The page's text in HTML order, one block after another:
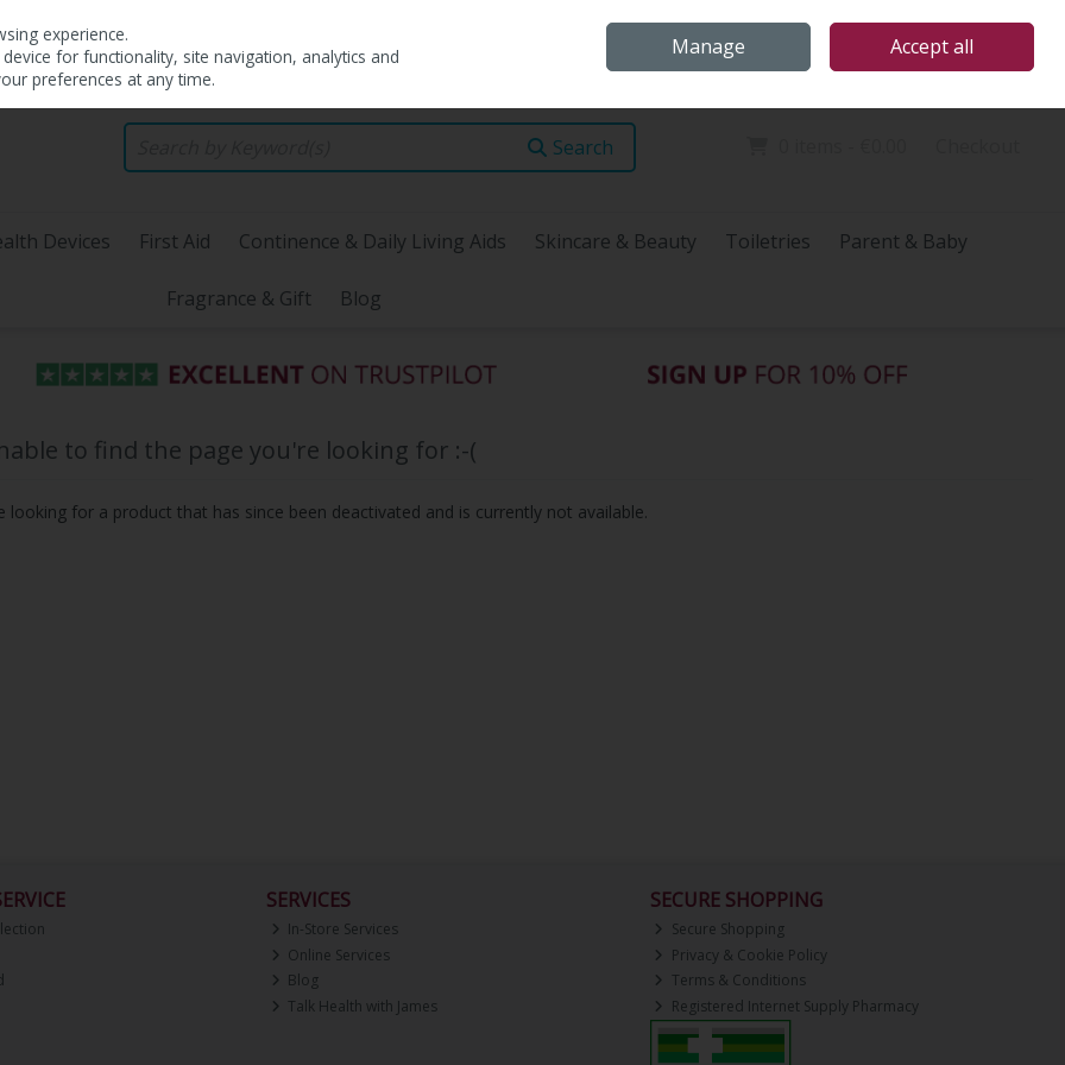
Search
Devices First Aid Continence & Daily Living Aids Skincare & Beauty Toiletries Parent & Baby
Fragrance & Gift Blog
to find the page you're looking for :-(
looking for a product that has since been deactivated and is currently not available.
SERVICES
In-Store Services
Online Services
Blog
Talk Health with James
SECURE SHOPPING
Secure Shopping
Privacy & Cookie Policy
Terms & Conditions
Registered Internet Supply Pharmacy
experience.
for functionality, site navigation, analytics and
preferences at any time.
Manage Accept all